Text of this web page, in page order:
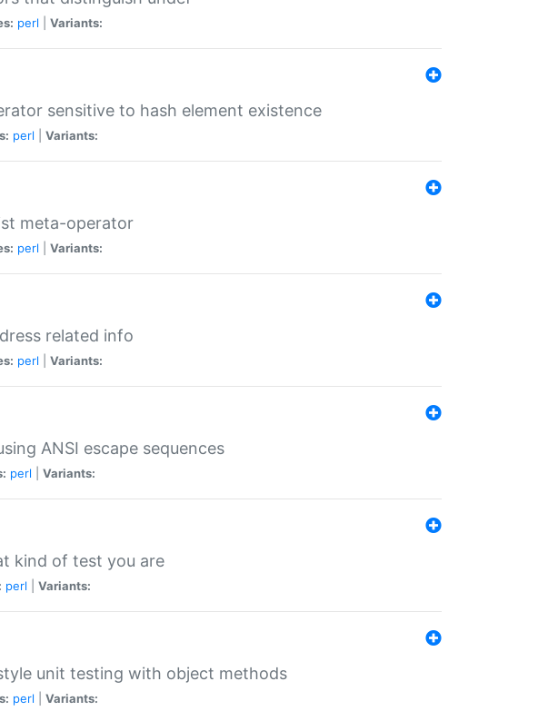
perl Variants:
sensitive to hash element existence
perl Variants:
meta-operator
perl Variants:
related info
perl Variants:
ANSI escape sequences
perl Variants:
kind of test you are
perl Variants:
unit testing with object methods
perl Variants: